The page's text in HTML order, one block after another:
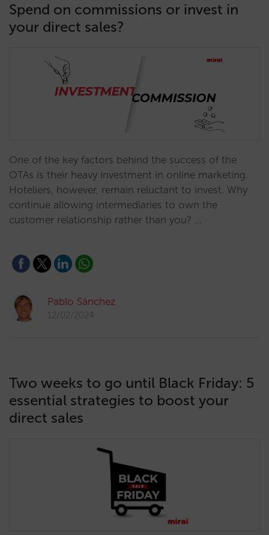
Spend on commissions or invest in
your direct sales?
One of the key factors behind the success of the
OTAs is their heavy investment in online marketing.
Hoteliers, however, remain reluctant to invest. Why
continue allowing intermediaries to own the
customer relationship rather than you? …
Pablo Sánchez
12/02/2024
Two weeks to go until Black Friday: 5
essential strategies to boost your
direct sales